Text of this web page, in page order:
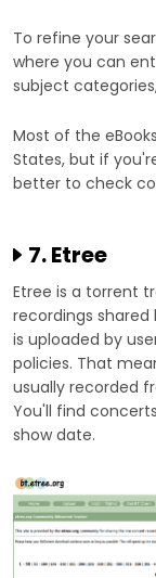
To refine your
where you can
subject
Most of the
States, but if
better to check
7. Etree
Etree is a torrent
recordings
is uploaded by
policies. That
usually recorded
You'll find
show date.